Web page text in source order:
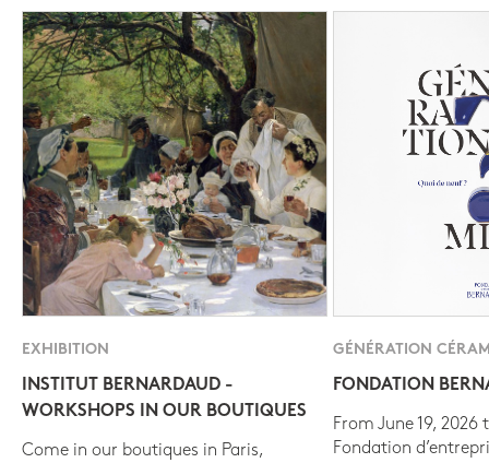
EXHIBITION
INSTITUT BERNARDAUD -
WORKSHOPS IN OUR BOUTIQUES
Come in our boutiques in Paris,
GÉNÉRATION
FONDATION
From June 19, 2026
Fondation